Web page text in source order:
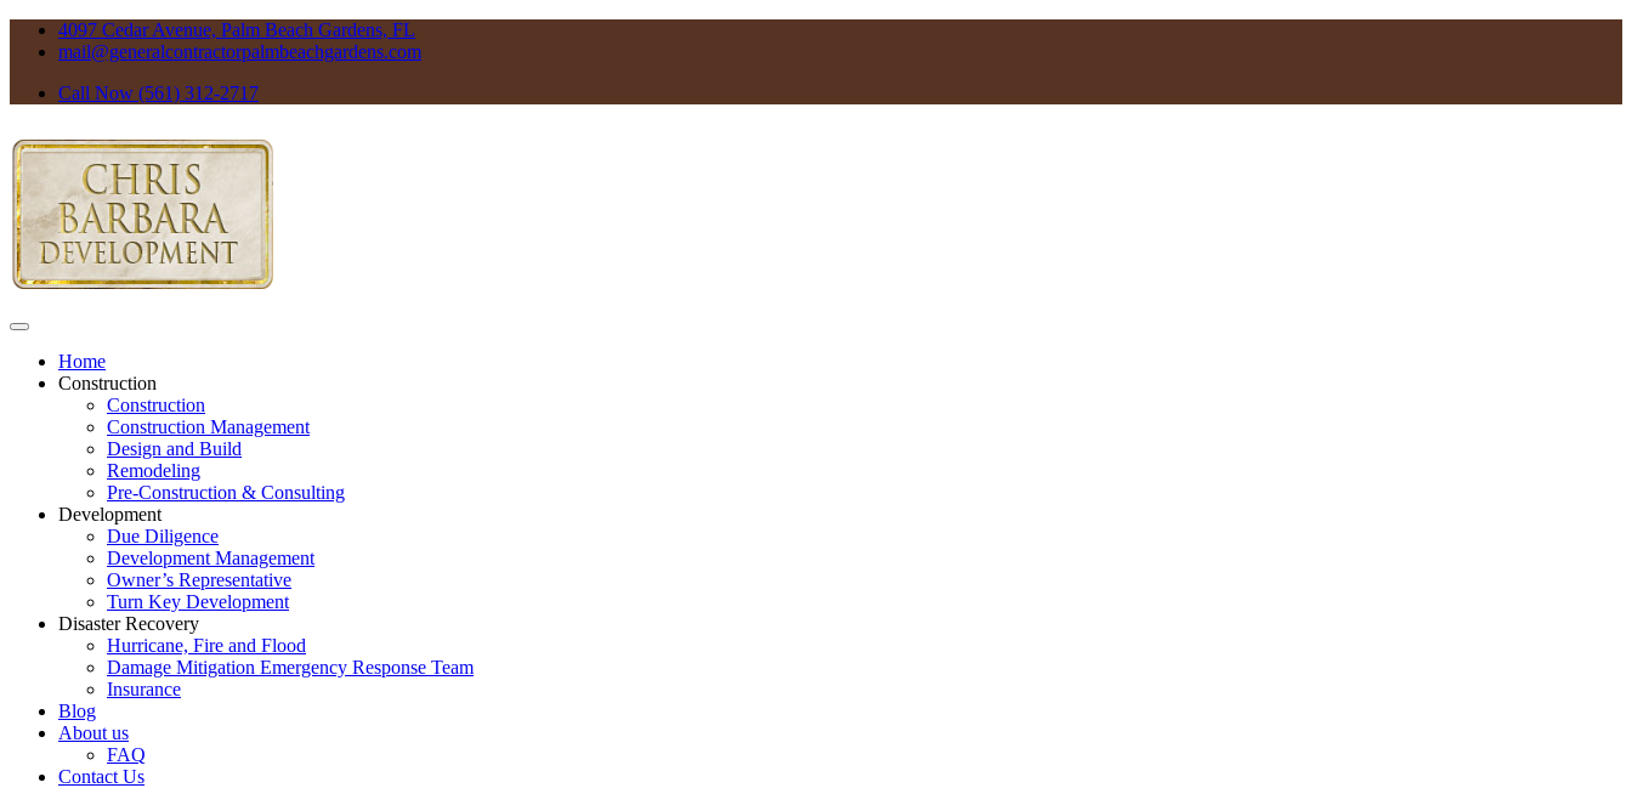
4097 Cedar Avenue, Palm Beach Gardens, FL
mail@generalcontractorpalmbeachgardens.com
Call Now (561) 312-2717
Home
Construction
Construction
Construction Management
Design and Build
Remodeling
Pre-Construction & Consulting
Development
Due Diligence
Development Management
Owner’s Representative
Turn Key Development
Disaster Recovery
Hurricane, Fire and Flood
Damage Mitigation Emergency Response Team
Insurance
Blog
About us
FAQ
Contact Us